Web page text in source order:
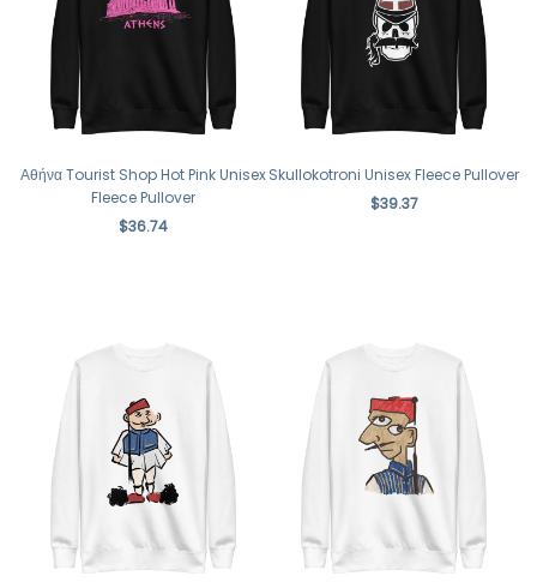
Αθήνα Tourist Shop Hot Pink Unisex
Fleece Pullover
$36.74
Skullokotroni Unisex Fleece Pullover
$39.37